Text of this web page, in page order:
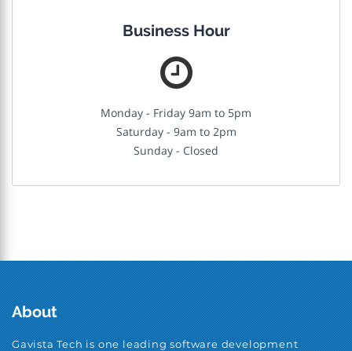
Business Hour
Monday - Friday 9am to 5pm
Saturday - 9am to 2pm
Sunday - Closed
About
Gavista Tech is one leading software development